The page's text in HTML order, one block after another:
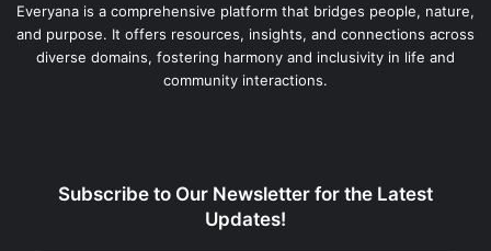
Everyana is a comprehensive platform that bridges people, nature,
and purpose. It offers resources, insights, and connections across
diverse domains, fostering harmony and inclusivity in life and
community interactions.
Subscribe to Our Newsletter for the Latest
Updates!